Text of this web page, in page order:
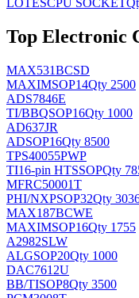
LOTESCPU SOCKET
Top Electronic
MAX531BCSD
MAXIMSOP14Qty 2500
ADS7846E
TI/BBQSOP16Qty 1000
AD637JR
ADSOP16Qty 8500
TPS40055PWP
TI16-pin HTSSOPQty
MFRC50001T
PHI/NXPSOP32Qty
MAX187BCWE
MAXIMSOP16Qty 1755
A2982SLW
ALGSOP20Qty 1000
DAC7612U
BB/TISOP8Qty 3500